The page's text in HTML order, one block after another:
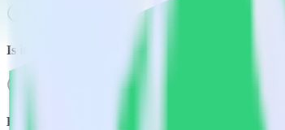
Is it expensive to integrate Snowflake source with
How long does it take to integrate Snowflake